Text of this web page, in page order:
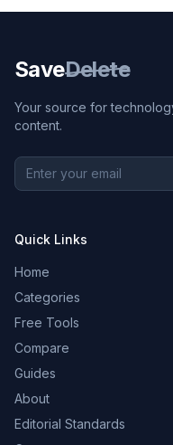
SaveDelete
Your source for
content.
Quick Links
Home
Categories
Free Tools
Compare
Guides
About
Editorial Standards